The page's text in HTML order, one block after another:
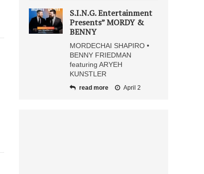
S.I.N.G. Entertainment
Presents” MORDY &
BENNY
MORDECHAI SHAPIRO •
BENNY FRIEDMAN
featuring ARYEH
KUNSTLER
read more April 2